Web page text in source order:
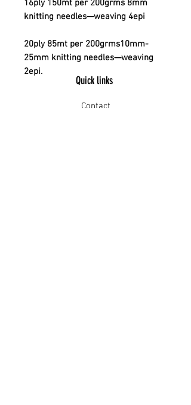
16ply 150mt per 200grms 8mm
knitting needles—weaving 4epi
20ply 85mt per 200grms10mm-
25mm knitting needles—weaving
2epi.
Quick links
Contact